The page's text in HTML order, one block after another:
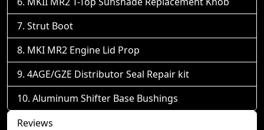
Strut Boot
MKI MR2 Engine Lid Prop
4AGE/GZE Distributor Seal Repair kit
Aluminum Shifter Base Bushings
Reviews